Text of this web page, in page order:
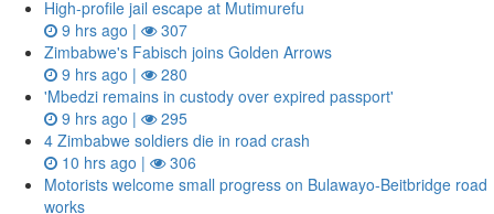
High-profile jail escape at Mutimurefu
9 hrs ago |
307
Zimbabwe's Fabisch joins Golden Arrows
9 hrs ago |
280
'Mbedzi remains in custody over expired passport'
9 hrs ago |
295
4 Zimbabwe soldiers die in road crash
10 hrs ago |
306
Motorists welcome small progress on Bulawayo-Beitbridge road
works